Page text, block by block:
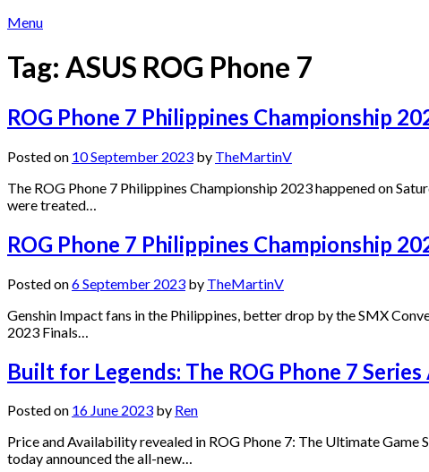
Menu
Tag: ASUS ROG Phone 7
ROG Phone 7 Philippines Championship
Posted on 10 September 2023 by TheMartinV
The ROG Phone 7 Philippines Championship 2023 happened on
were treated…
ROG Phone 7 Philippines Championship
Posted on6 September 2023 by TheMartinV
Genshin Impact fans in the Philippines, better drop by the SMX
2023 Finals…
Built for Legends: The ROG Phone 7
Posted on 16 June 2023 by Ren
Price and Availability revealed in ROG Phone 7: The Ultimate Game
today announced the all-new…